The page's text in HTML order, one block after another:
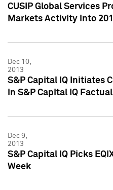
CUSIP Global Services
Markets Activity into
Dec 10,
2013
S&P Capital IQ Initiates
in S&P Capital IQ
Dec 9,
2013
S&P Capital IQ Picks
Week